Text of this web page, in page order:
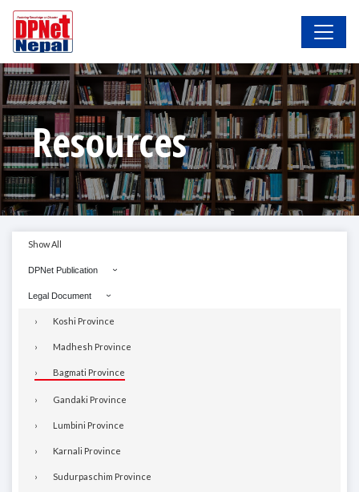
Resources
Show All
DPNet Publication
Legal Document
Koshi Province
Madhesh Province
Bagmati Province
Gandaki Province
Lumbini Province
Karnali Province
Sudurpaschim Province